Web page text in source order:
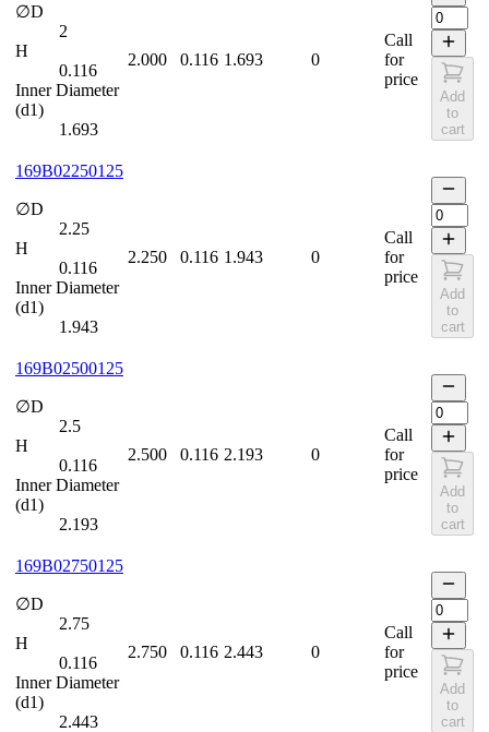
∅D
2
H
0.116
Inner Diameter
(d1)
1.693
2.000 0.116 1.693 0
Call
for
price
Add
to
cart
169B02250125
∅D
2.25
H
0.116
Inner Diameter
(d1)
1.943
2.250 0.116 1.943 0
Call
for
price
Add
to
cart
169B02500125
∅D
2.5
H
0.116
Inner Diameter
(d1)
2.193
2.500 0.116 2.193 0
Call
for
price
Add
to
cart
169B02750125
∅D
2.75
H
0.116
Inner Diameter
(d1)
2.443
2.750 0.116 2.443 0
Call
for
price
Add
to
cart